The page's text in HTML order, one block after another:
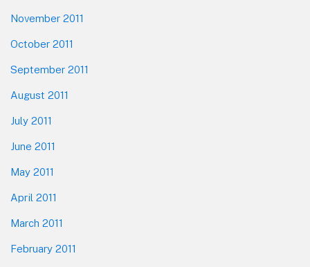
November 2011
October 2011
September 2011
August 2011
July 2011
June 2011
May 2011
April 2011
March 2011
February 2011